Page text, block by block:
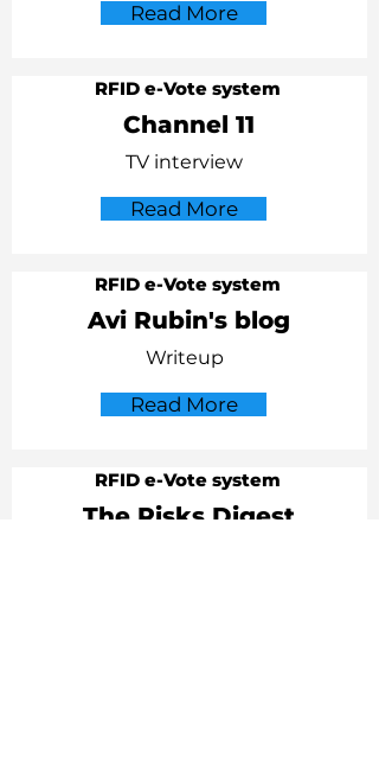
Read More
RFID e-Vote system
Channel 11
TV interview
Read More
RFID e-Vote system
Avi Rubin's blog
Writeup
Read More
RFID e-Vote system
The Risks Digest